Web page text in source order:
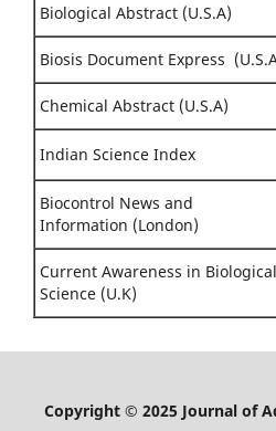
Biological Abstract (U.S.A)
Biosis Document Express
Chemical Abstract (U.S.A)
Indian Science Index
Biocontrol News and
Information (London)
Current Awareness in Biological
Science (U.K)
Copyright © 2025 Journal of